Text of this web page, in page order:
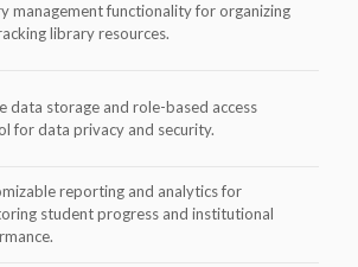
management functionality for organizing
library resources.
data storage and role-based access
for data privacy and security.
reporting and analytics for
student progress and institutional